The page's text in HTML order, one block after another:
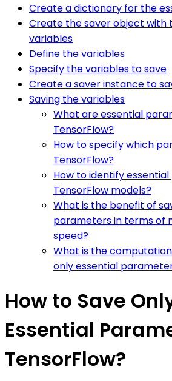
Create a dictionary for the
Create the saver object with
variables
Define the variables
Specify the variables to save
Create a saver instance to
Saving the variables
What are essential
TensorFlow?
How to specify which
TensorFlow?
How to identify
TensorFlow models?
What is the benefit of
parameters in terms of
speed?
What is the
only essential
How to Save
Essential
TensorFlow?